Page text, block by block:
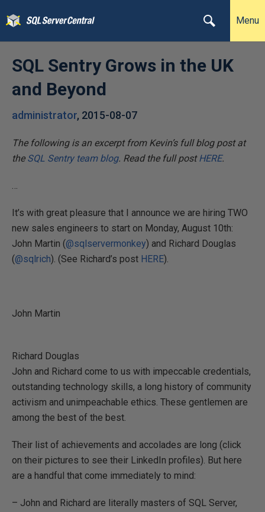
Menu
SQL Sentry Grows in the UK
and Beyond
administrator, 2015-08-07
The following is an excerpt from Kevin’s full blog post at
the SQL Sentry team blog. Read the full postHERE.
…
It’s with great pleasure that I announce we are hiring TWO
new sales engineers to start on Monday, August 10th:
John Martin (@sqlservermonkey) and Richard Douglas
(@sqlrich). (See Richard’s post HERE).
John Martin
Richard Douglas
John and Richard come to us with impeccable credentials,
outstanding technology skills, a long history of community
activism and unimpeachable ethics. These gentlemen are
among the best of the best.
Their list of achievements and accolades are long (click
on their pictures to see their LinkedIn profiles). But here
are a handful that come immediately to mind:
– John and Richard are literally masters of SQL Server,